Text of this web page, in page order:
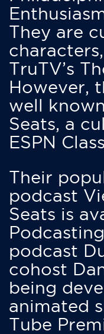
They are
TruTV’s
However,
well
Seats, a
ESPN
Their
podcast
Seats is
podcast
cohost
being
animated
Tube